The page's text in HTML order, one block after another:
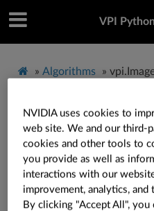
VPI
» Algorithms »
vpi.Image.fft
Image.fft(self: vpi.Image,*,
vpi.Backend.DEFAULT
,
vpi.Stream = None)→ vpi.Image
NVIDIA uses cookies to
web site. We and our third-
cookies and other tools to
you provide as well as
interactions with our
improvement, analytics,
By clicking "Accept All",